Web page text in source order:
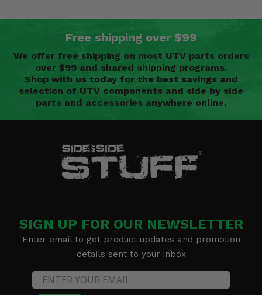
Free shipping over $99
We offer free shipping on most UTV parts orders
over $99 and shared shipping programs.
Shop with us today for the best savings and
selection of UTV components and side by side
parts and accessories anywhere online.
SIGN UP FOR OUR NEWSLETTER
Enter email to get product updates and promotion
details sent to your inbox